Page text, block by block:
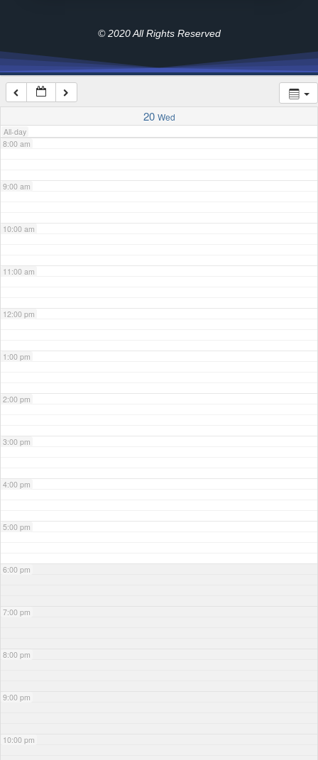
© 2020 All Rights Reserved
20 Wed
All-day
6:00 am
7:00 am
8:00 am
9:00 am
10:00 am
11:00 am
12:00 pm
1:00 pm
2:00 pm
3:00 pm
4:00 pm
5:00 pm
6:00 pm
7:00 pm
8:00 pm
9:00 pm
10:00 pm